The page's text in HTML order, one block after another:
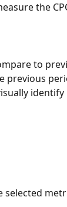
the
to
previous
selected